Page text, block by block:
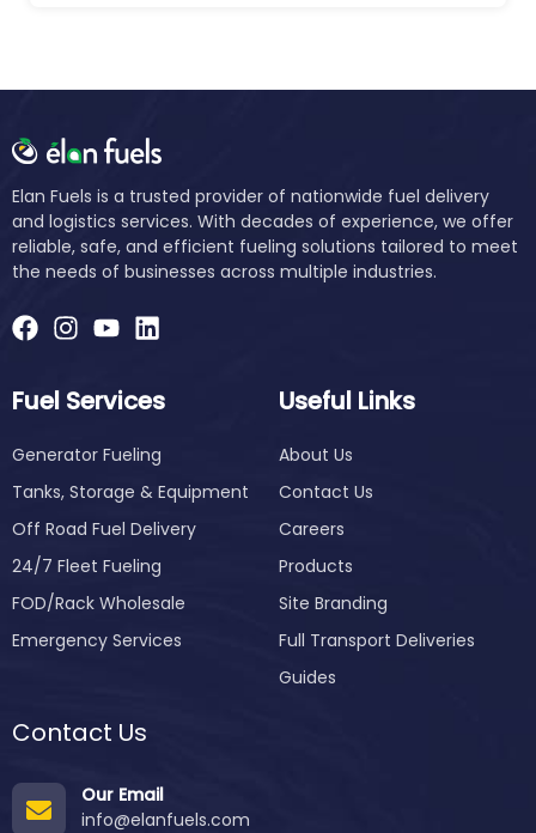
Elan Fuels is a trusted provider of nationwide fuel delivery
and logistics services. With decades of experience, we offer
reliable, safe, and efficient fueling solutions tailored to meet
the needs of businesses across multiple industries.
Contact Us
Our Email
info@elanfuels.com
Fuel Services
Generator Fueling
Tanks, Storage & Equipment
Off Road Fuel Delivery
24/7 Fleet Fueling
FOD/Rack Wholesale
Emergency Services
Useful Links
About Us
Contact Us
Careers
Products
Site Branding
Full Transport Deliveries
Guides